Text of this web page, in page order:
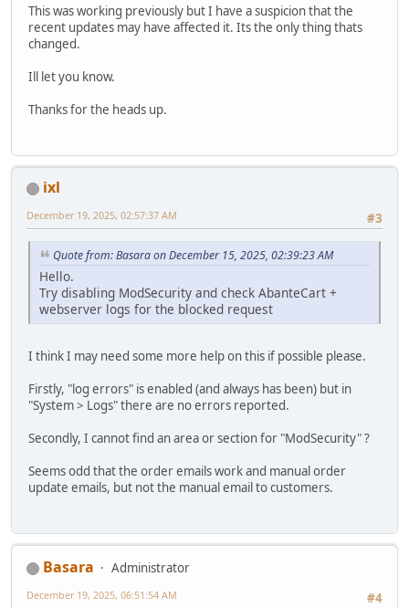
This was working previously but I have a suspicion that the
recent updates may have affected it. Its the only thing thats
changed.
Ill let you know.
Thanks for the heads up.
ixl
#3
December 19, 2025, 02:57:37 AM
Quote from: Basara on December 15, 2025, 02:39:23 AM
Hello.
Try disabling ModSecurity and check AbanteCart +
webserver logs for the blocked request
I think I may need some more help on this if possible please.
Firstly, "log errors" is enabled (and always has been) but in
"System > Logs" there are no errors reported.
Secondly, I cannot find an area or section for "ModSecurity" ?
Seems odd that the order emails work and manual order
update emails, but not the manual email to customers.
Basara
Administrator
#4
December 19, 2025, 06:51:54 AM